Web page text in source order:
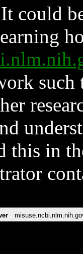
could
such
this in